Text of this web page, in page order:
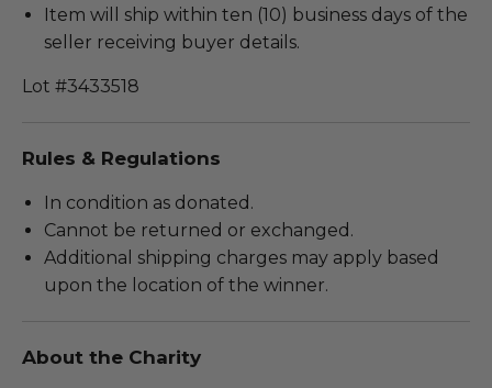
Item will ship within ten (10) business days of the
seller receiving buyer details.
Lot #3433518
Rules & Regulations
In condition as donated.
Cannot be returned or exchanged.
Additional shipping charges may apply based
upon the location of the winner.
About the Charity